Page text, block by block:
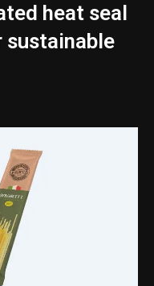
heat seal